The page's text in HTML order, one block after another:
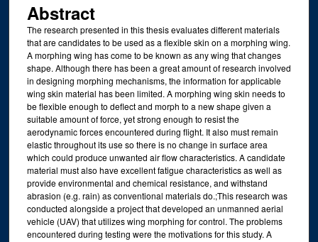
Abstract
The research presented in this thesis evaluates different materials
that are candidates to be used as a flexible skin on a morphing wing.
A morphing wing has come to be known as any wing that changes
shape. Although there has been a great amount of research involved
in designing morphing mechanisms, the information for applicable
wing skin material has been limited. A morphing wing skin needs to
be flexible enough to deflect and morph to a new shape given a
suitable amount of force, yet strong enough to resist the
aerodynamic forces encountered during flight. It also must remain
elastic throughout its use so there is no change in surface area
which could produce unwanted air flow characteristics. A candidate
material must also have excellent fatigue characteristics as well as
provide environmental and chemical resistance, and withstand
abrasion (e.g. rain) as conventional materials do.;This research was
conducted alongside a project that developed an unmanned aerial
vehicle (UAV) that utilizes wing morphing for control. The problems
encountered during testing were the motivations for this study. A